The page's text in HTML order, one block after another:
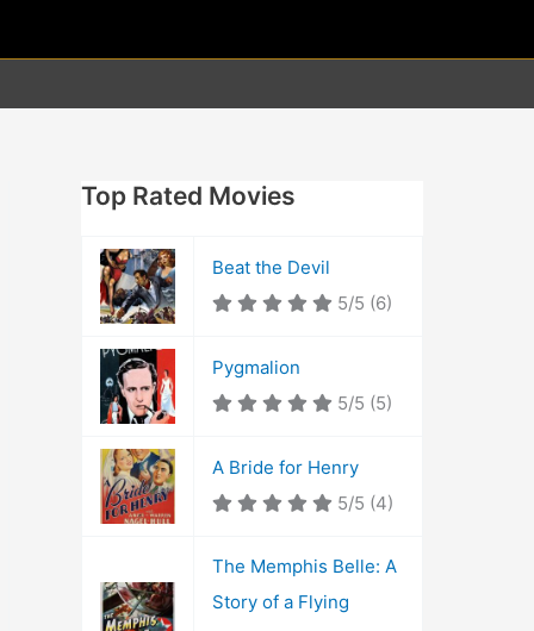
Top Rated Movies
Beat the Devil
5/5 (6)
Pygmalion
5/5 (5)
A Bride for Henry
5/5 (4)
The Memphis Belle: A
Story of a Flying